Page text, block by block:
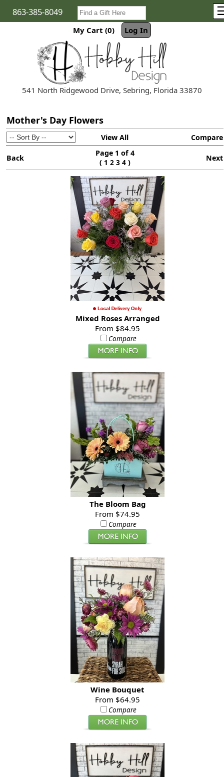
863-385-8049
My Cart (0) Log In
541 North Ridgewood Drive, Sebring, Florida 33870
Mother's Day Flowers
View All Compare
Back
Page 1 of 4
( 1 2 3 4 ) Next
Mixed Roses Arranged
From $84.95
Compare
The Bloom Bag
From $74.95
Compare
Wine Bouquet
From $64.95
Compare